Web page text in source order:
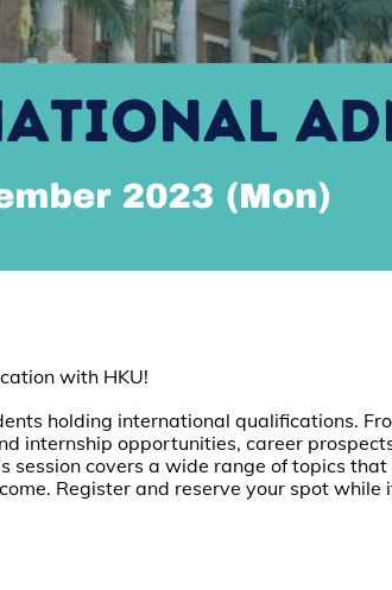
with HKU!
holding international qualifications.
internship opportunities, career
session covers a wide range of topics
Register and reserve your spot